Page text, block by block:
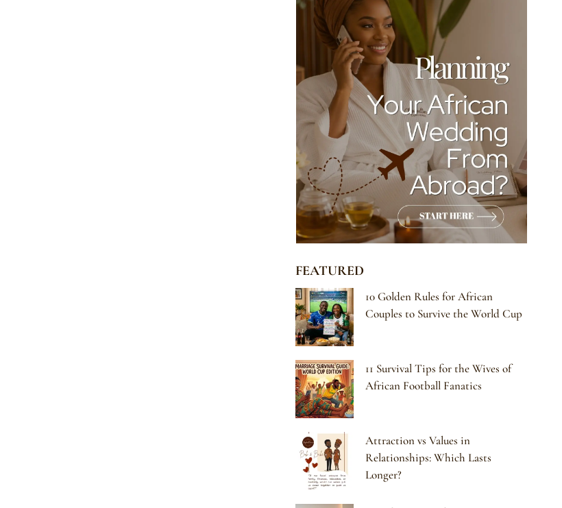
FEATURED
10 Golden Rules for African
Couples to Survive the World Cup
11 Survival Tips for the Wives of
African Football Fanatics
Attraction vs Values in
Relationships: Which Lasts
Longer?